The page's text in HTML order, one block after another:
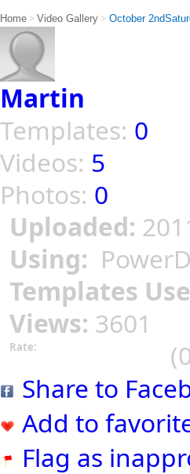
Home > Video Gallery > October
Martin
Templates: 0
Videos: 5
Photos: 0
Uploaded:
Using:
Templates
Views: 3601
Rate:
Share to
Add to
Flag as